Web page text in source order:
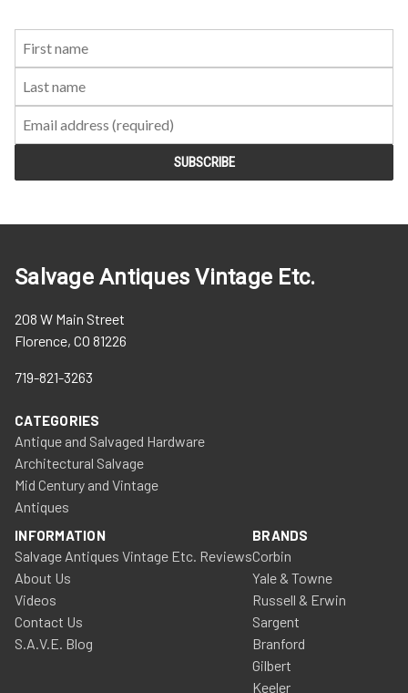
Salvage Antiques Vintage Etc.
208 W Main Street
Florence, CO 81226
719-821-3263
CATEGORIES
Antique and Salvaged Hardware
Architectural Salvage
Mid Century and Vintage
Antiques
INFORMATION
Salvage Antiques Vintage Etc. Reviews
About Us
Videos
Contact Us
S.A.V.E. Blog
BRANDS
Corbin
Yale & Towne
Russell & Erwin
Sargent
Branford
Gilbert
Keeler